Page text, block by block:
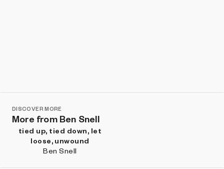
DISCOVER MORE
More from Ben Snell
tied up, tied down, let
loose, unwound
Ben Snell